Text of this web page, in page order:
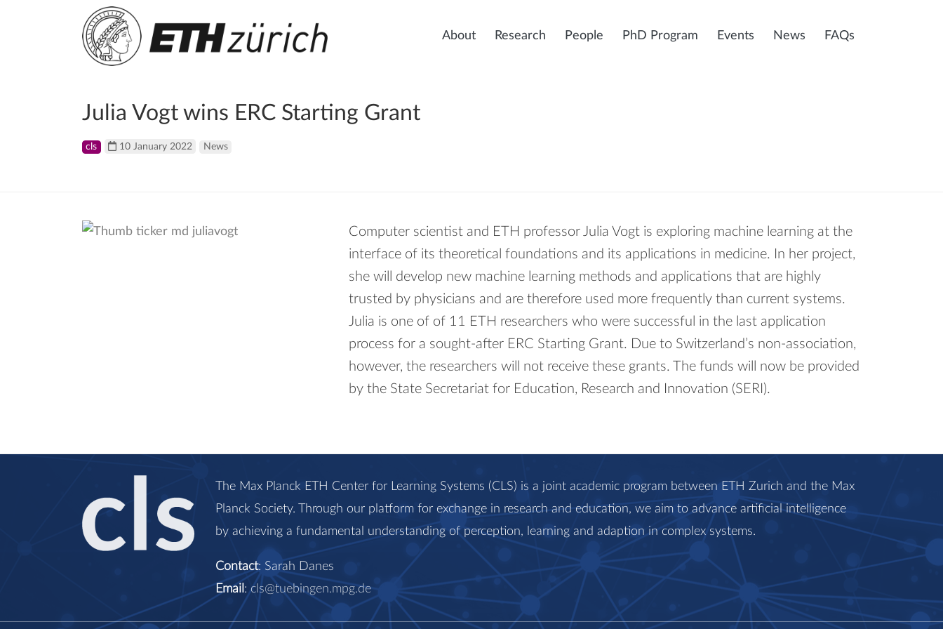
About Research People PhD Program Events News FAQs
Julia Vogt wins ERC Starting Grant
cls 10 January 2022 News
Computer scientist and ETH professor Julia Vogt is exploring machine learning at the
interface of its theoretical foundations and its applications in medicine. In her project,
she will develop new machine learning methods and applications that are highly
trusted by physicians and are therefore used more frequently than current systems.
Julia is one of of 11 ETH researchers who were successful in the last application
process for a sought-​after ERC Starting Grant. Due to Switzerland’s non-​association,
however, the researchers will not receive these grants. The funds will now be provided
by the State Secretariat for Education, Research and Innovation (SERI).
The Max Planck ETH Center for Learning Systems (CLS) is a joint academic program between ETH Zurich and the Max
Planck Society. Through our platform for exchange in research and education, we aim to advance artificial intelligence
by achieving a fundamental understanding of perception, learning and adaption in complex systems.
Contact: Sarah Danes
Email :cls@tuebingen.mpg.de